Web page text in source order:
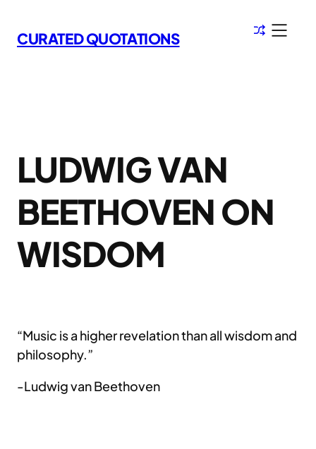
to
content
CURATED QUOTATIONS
LUDWIG VAN
BEETHOVEN ON
WISDOM
“Music is a higher revelation than all wisdom and
philosophy.”
-Ludwig van Beethoven